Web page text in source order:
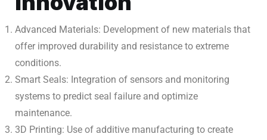
Advanced Materials: Development of new materials that
offer improved durability and resistance to extreme
conditions.
Smart Seals: Integration of sensors and monitoring
systems to predict seal failure and optimize
maintenance.
3D Printing: Use of additive manufacturing to create